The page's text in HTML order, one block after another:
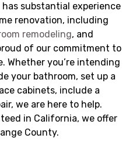
substantial experience
renovation, including
remodeling, and
of our commitment to
Whether you’re intending
your bathroom, set up a
cabinets, include a
we are here to help.
in California, we offer
County.